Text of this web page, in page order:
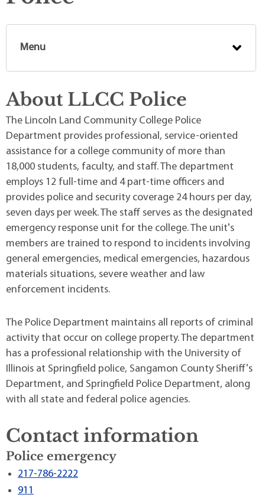
Menu
About LLCC Police
The Lincoln Land Community College Police
Department provides professional, service-oriented
assistance for a college community of more than
18,000 students, faculty, and staff. The department
employs 12 full-time and 4 part-time officers and
provides police and security coverage 24 hours per day,
seven days per week. The staff serves as the designated
emergency response unit for the college. The unit's
members are trained to respond to incidents involving
general emergencies, medical emergencies, hazardous
materials situations, severe weather and law
enforcement incidents.
The Police Department maintains all reports of criminal
activity that occur on college property. The department
has a professional relationship with the University of
Illinois at Springfield police, Sangamon County Sheriff's
Department, and Springfield Police Department, along
with all state and federal police agencies.
Contact information
Police emergency
217-786-2222
911